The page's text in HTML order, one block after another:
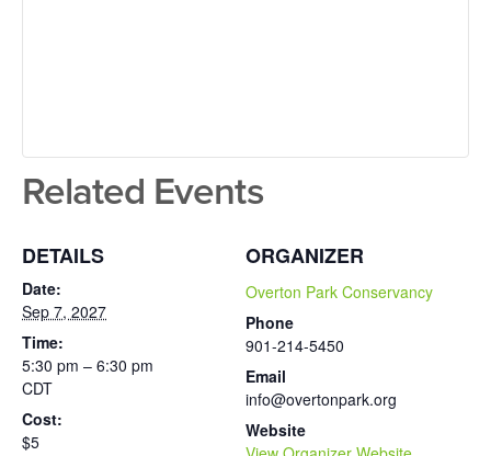
DETAILS
Date:
Sep 7, 2027
Time:
5:30 pm – 6:30 pm
CDT
Cost:
$5
ORGANIZER
Overton Park Conservancy
Phone
901-214-5450
Email
info@overtonpark.org
Website
Related Events